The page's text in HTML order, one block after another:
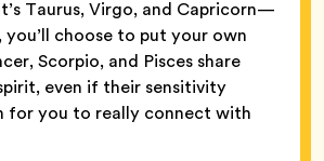
Taurus, Virgo, and Capricorn—
choose to put your own
Scorpio, and Pisces share
even if their sensitivity
for you to really connect with